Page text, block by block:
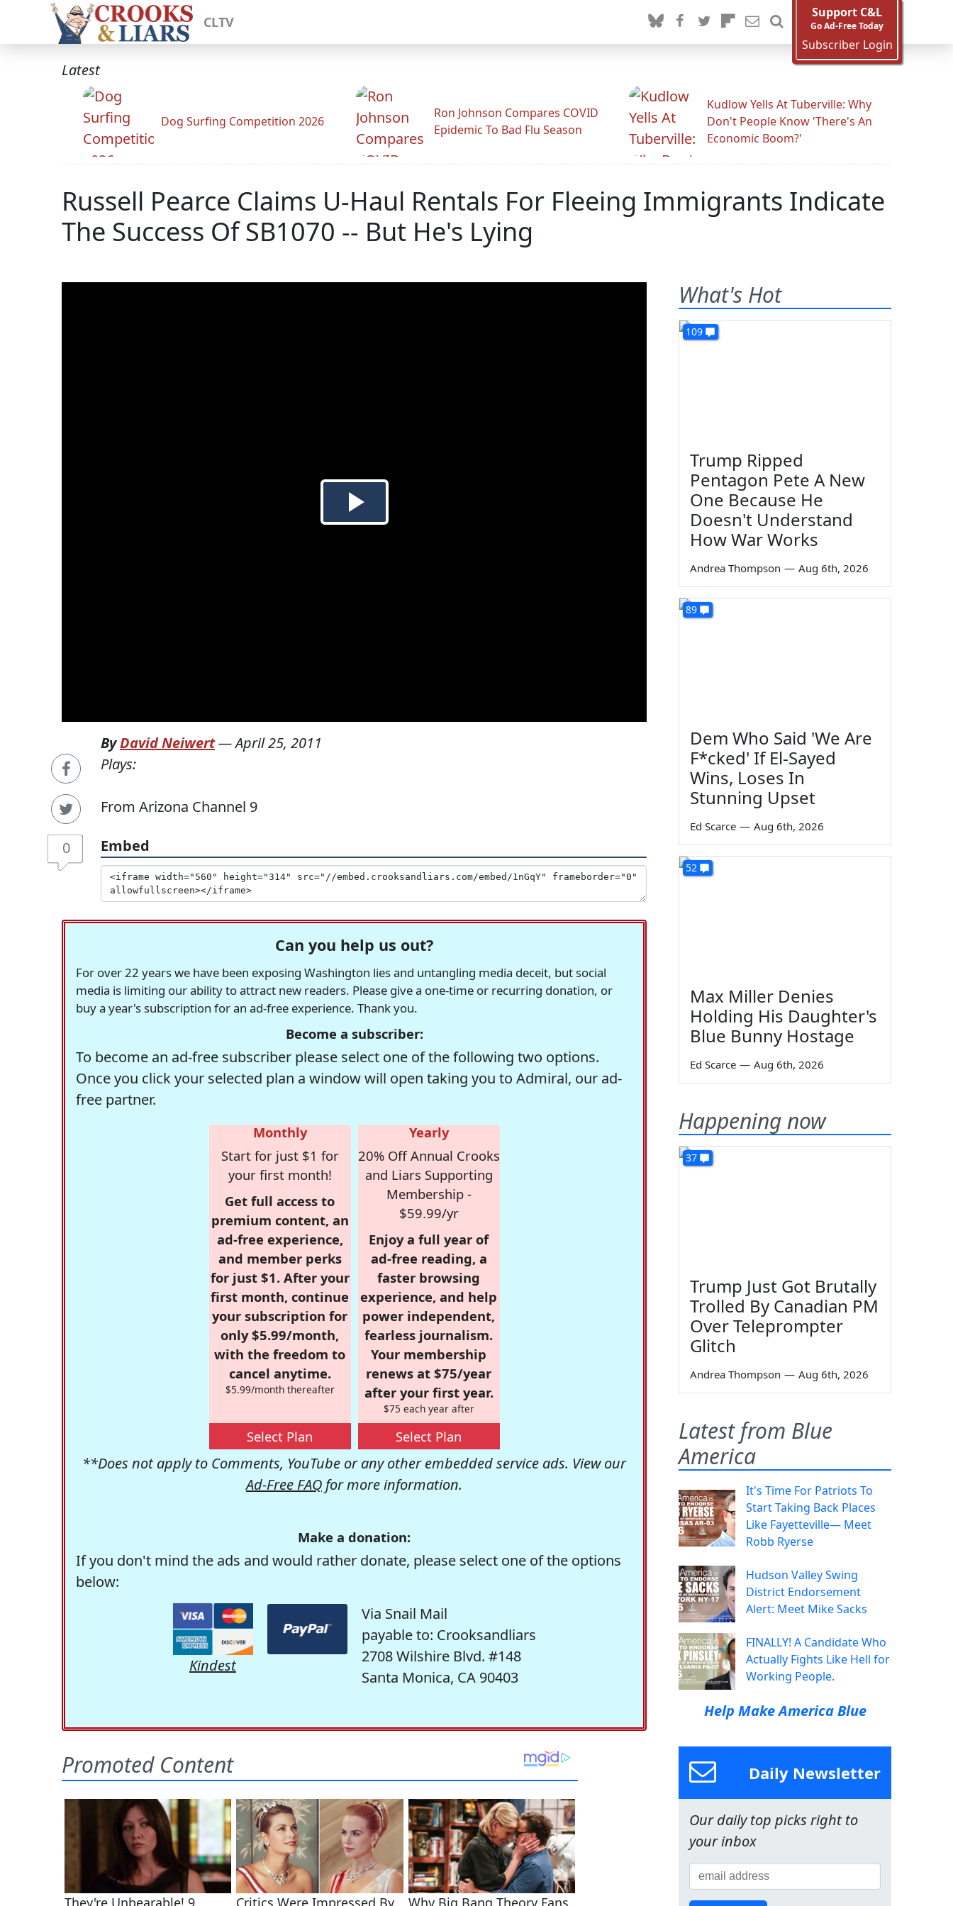
CLTV
Support C&L
Go Ad-Free Today
Subscriber Login
Latest
Dog Surfing Competition 2026
Ron Johnson Compares COVID
Epidemic To Bad Flu Season
Kudlow Yells At Tuberville: Why
Don't People Know 'There's An
Economic Boom?'
Russell Pearce Claims U-Haul Rentals For Fleeing Immigrants Indicate
The Success Of SB1070 -- But He's Lying
0
ByDavid Neiwert—April 25, 2011
Plays:
From Arizona Channel 9
Embed
Can you help us out?
For over 22 years we have been exposing Washington lies and untangling media deceit, but social
media is limiting our ability to attract new readers. Please give a one-time or recurring donation, or
buy a year's subscription for an ad-free experience. Thank you.
Become a subscriber:
To become an ad-free subscriber please select one of the following two options.
Once you click your selected plan a window will open taking you to Admiral, our ad-
free partner.
Monthly
Start for just $1 for
your first month!
Get full access to
premium content, an
ad-free experience,
and member perks
for just $1. After your
first month, continue
your subscription for
only $5.99/month,
with the freedom to
cancel anytime.
$5.99/month thereafter
Select Plan
Yearly
20% Off Annual Crooks
and Liars Supporting
Membership -
$59.99/yr
Enjoy a full year of
ad-free reading, a
faster browsing
experience, and help
power independent,
fearless journalism.
Your membership
renews at $75/year
after your first year.
$75 each year after
Select Plan
**Does not apply to Comments, YouTube or any other embedded service ads. View our
Ad-Free FAQ for more information.
Make a donation:
If you don't mind the ads and would rather donate, please select one of the options
below:
Kindest
Via Snail Mail
payable to: Crooksandliars
2708 Wilshire Blvd. #148
Santa Monica, CA 90403
What's Hot
109
Trump Ripped
Pentagon Pete A New
One Because He
Doesn't Understand
How War Works
Andrea Thompson — Aug 6th, 2026
89
Dem Who Said 'We Are
F*cked' If El-Sayed
Wins, Loses In
Stunning Upset
Ed Scarce — Aug 6th, 2026
52
Max Miller Denies
Holding His Daughter's
Blue Bunny Hostage
Ed Scarce — Aug 6th, 2026
Happening now
37
Trump Just Got Brutally
Trolled By Canadian PM
Over Teleprompter
Glitch
Andrea Thompson — Aug 6th, 2026
Latest from Blue
America
It's Time For Patriots To
Start Taking Back Places
Like Fayetteville— Meet
Robb Ryerse
Hudson Valley Swing
District Endorsement
Alert: Meet Mike Sacks
FINALLY! A Candidate Who
Actually Fights Like Hell for
Working People.
Help Make America Blue
Daily Newsletter
Our daily top picks right to
your inbox